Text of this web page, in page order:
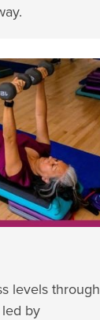
levels through
by